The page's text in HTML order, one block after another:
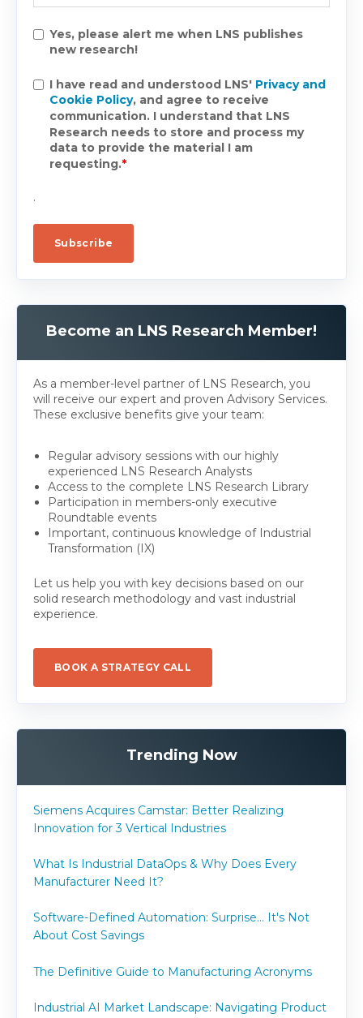
Yes, please alert me when LNS publishes
new research!
I have read and understood LNS' Privacy and
Cookie Policy, and agree to receive
communication. I understand that LNS
Research needs to store and process my
data to provide the material I am
requesting.*
.
Become an LNS Research Member!
As a member-level partner of LNS Research, you
will receive our expert and proven Advisory Services.
These exclusive benefits give your team:
Regular advisory sessions with our highly
experienced LNS Research Analysts
Access to the complete LNS Research Library
Participation in members-only executive
Roundtable events
Important, continuous knowledge of Industrial
Transformation (IX)
Let us help you with key decisions based on our
solid research methodology and vast industrial
experience.
BOOK A STRATEGY CALL
Trending Now
Siemens Acquires Camstar: Better Realizing
Innovation for 3 Vertical Industries
What Is Industrial DataOps & Why Does Every
Manufacturer Need It?
Software-Defined Automation: Surprise... It's Not
About Cost Savings
The Definitive Guide to Manufacturing Acronyms
Industrial AI Market Landscape: Navigating Product